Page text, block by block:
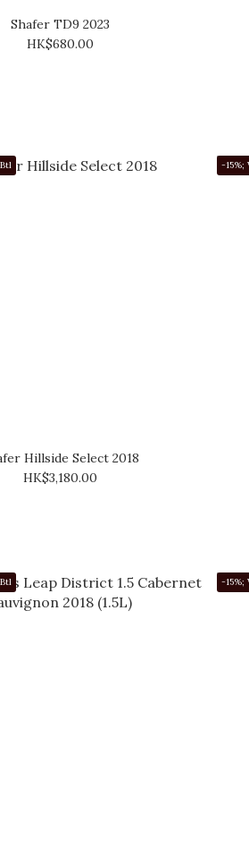
Shafer TD9 2023
HK$680.00
Hillside Select 2018
HK$3,180.00
-15%;
-15%;